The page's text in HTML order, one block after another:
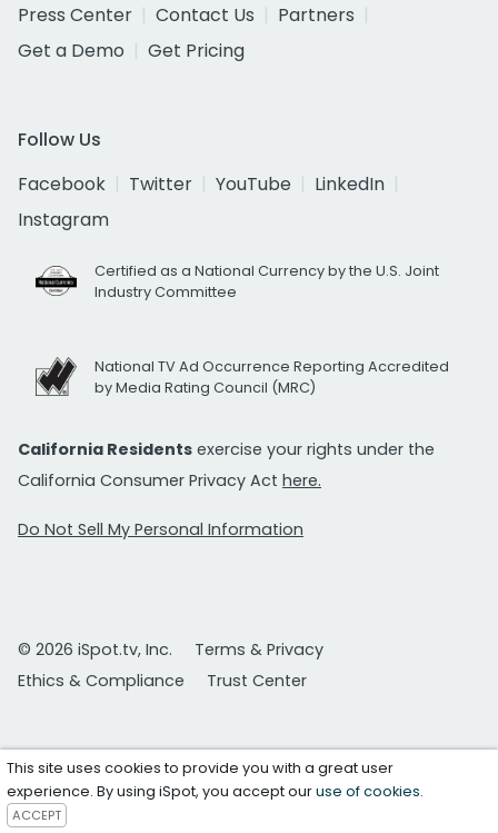
Press Center
Contact Us
Partners
Get a Demo
Get Pricing
Follow Us
Facebook
Twitter YouTube
LinkedIn
Instagram
Certified as a National Currency by the U.S. Joint
Industry Committee
National TV Ad Occurrence Reporting Accredited
by Media Rating Council (MRC)
California Residents exercise your rights under the
California Consumer Privacy Act here.
Do Not Sell My Personal Information
© 2026 iSpot.tv, Inc.
Terms & Privacy
Ethics & Compliance
Trust Center
This site uses cookies to provide you with a great user
experience. By using iSpot, you accept ouruse of cookies.
ACCEPT